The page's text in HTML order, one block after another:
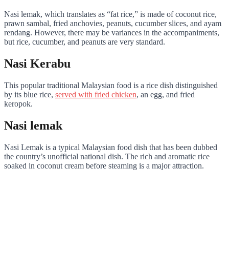
Nasi lemak, which translates as “fat rice,” is made of coconut rice,
prawn sambal, fried anchovies, peanuts, cucumber slices, and ayam
rendang. However, there may be variances in the accompaniments,
but rice, cucumber, and peanuts are very standard.
Nasi Kerabu
This popular traditional Malaysian food is a rice dish distinguished
by its blue rice, served with fried chicken, an egg, and fried
keropok.
Nasi lemak
Nasi Lemak is a typical Malaysian food dish that has been dubbed
the country’s unofficial national dish. The rich and aromatic rice
soaked in coconut cream before steaming is a major attraction.